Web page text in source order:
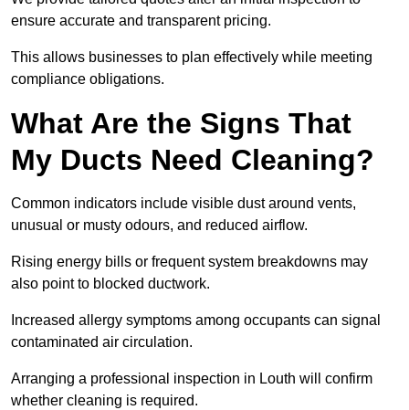
ensure accurate and transparent pricing.
This allows businesses to plan effectively while meeting
compliance obligations.
What Are the Signs That
My Ducts Need Cleaning?
Common indicators include visible dust around vents,
unusual or musty odours, and reduced airflow.
Rising energy bills or frequent system breakdowns may
also point to blocked ductwork.
Increased allergy symptoms among occupants can signal
contaminated air circulation.
Arranging a professional inspection in Louth will confirm
whether cleaning is required.